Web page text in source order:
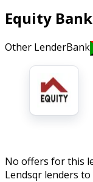
Equity
Other LenderBank
No offers for this
Lendsqr lenders